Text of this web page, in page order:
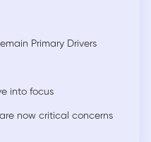
Primary Drivers
into focus
now critical concerns